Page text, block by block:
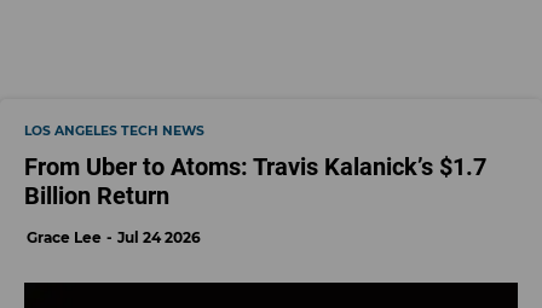
LOS ANGELES TECH NEWS
From Uber to Atoms: Travis Kalanick’s $1.7
Billion Return
Grace Lee Jul 24 2026